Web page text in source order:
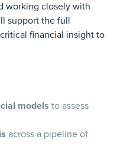
working closely with
support the full
financial insight to
models to assess
across a pipeline of